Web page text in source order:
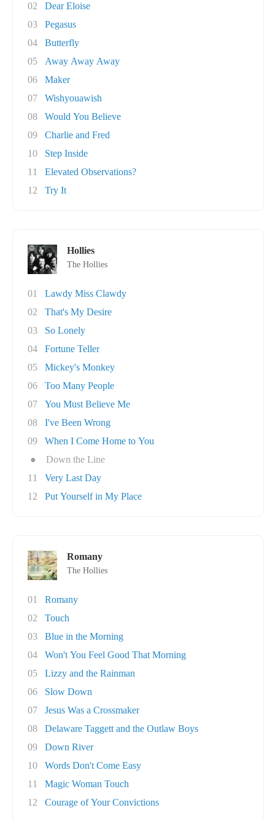
02
Dear Eloise
03
Pegasus
04
Butterfly
05
Away Away Away
06
Maker
07
Wishyouawish
08
Would You Believe
09
Charlie and Fred
10
Step Inside
11
Elevated Observations?
12
Try It
Hollies
The Hollies
01
Lawdy Miss Clawdy
02
That's My Desire
03
So Lonely
04
Fortune Teller
05
Mickey's Monkey
06
Too Many People
07
You Must Believe Me
08
I've Been Wrong
09
When I Come Home to You
●
Down the Line
11
Very Last Day
12
Put Yourself in My Place
Romany
The Hollies
01
Romany
02
Touch
03
Blue in the Morning
04
Won't You Feel Good That Morning
05
Lizzy and the Rainman
06
Slow Down
07
Jesus Was a Crossmaker
08
Delaware Taggett and the Outlaw Boys
09
Down River
10
Words Don't Come Easy
11
Magic Woman Touch
12
Courage of Your Convictions